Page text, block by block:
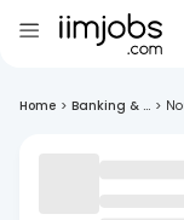
Home > Banking & ... >